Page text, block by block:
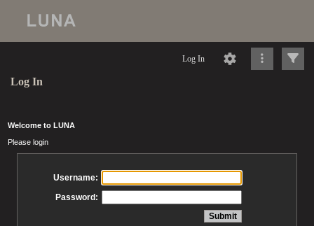
Log In
Log In
Welcome to LUNA
Please login
Username:
Password: